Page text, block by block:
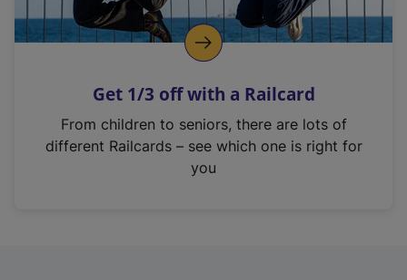
t
a
Get 1/3 off with a Railcard
From children to seniors, there are lots of
different Railcards – see which one is right for
you